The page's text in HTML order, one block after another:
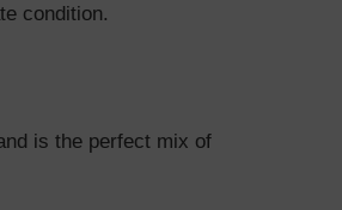
condition.
is the perfect mix of